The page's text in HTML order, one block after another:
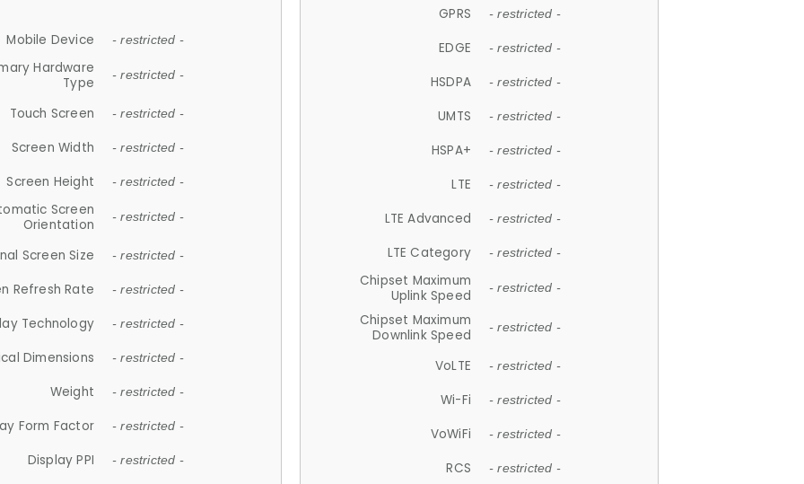
Mobile Device - restricted -
Hardware
Type
- restricted -
Touch Screen - restricted -
Screen Width - restricted -
Screen Height - restricted -
Screen
Orientation
- restricted -
Screen Size - restricted -
Refresh Rate - restricted -
Technology - restricted -
Dimensions - restricted -
Weight - restricted -
Form Factor - restricted -
Display PPI - restricted -
GPRS - restricted -
EDGE - restricted -
HSDPA - restricted -
UMTS - restricted -
HSPA+ - restricted -
LTE - restricted -
LTE Advanced - restricted -
LTE Category - restricted -
Chipset Maximum
Uplink Speed
- restricted -
Chipset Maximum
Downlink Speed
- restricted -
VoLTE - restricted -
Wi-Fi - restricted -
VoWiFi - restricted -
RCS - restricted -